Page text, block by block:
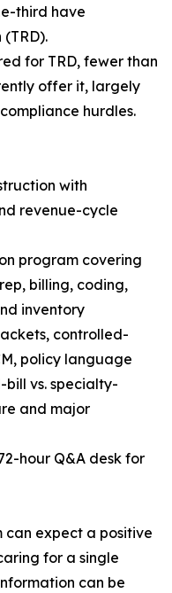
third have
for TRD, fewer than
offer it, largely
hurdles.
with
revenue-cycle
program covering
billing, coding,
inventory
controlled-
policy language
bill vs. specialty-
and major
hour Q&A desk for
can expect a positive
for a single
can be